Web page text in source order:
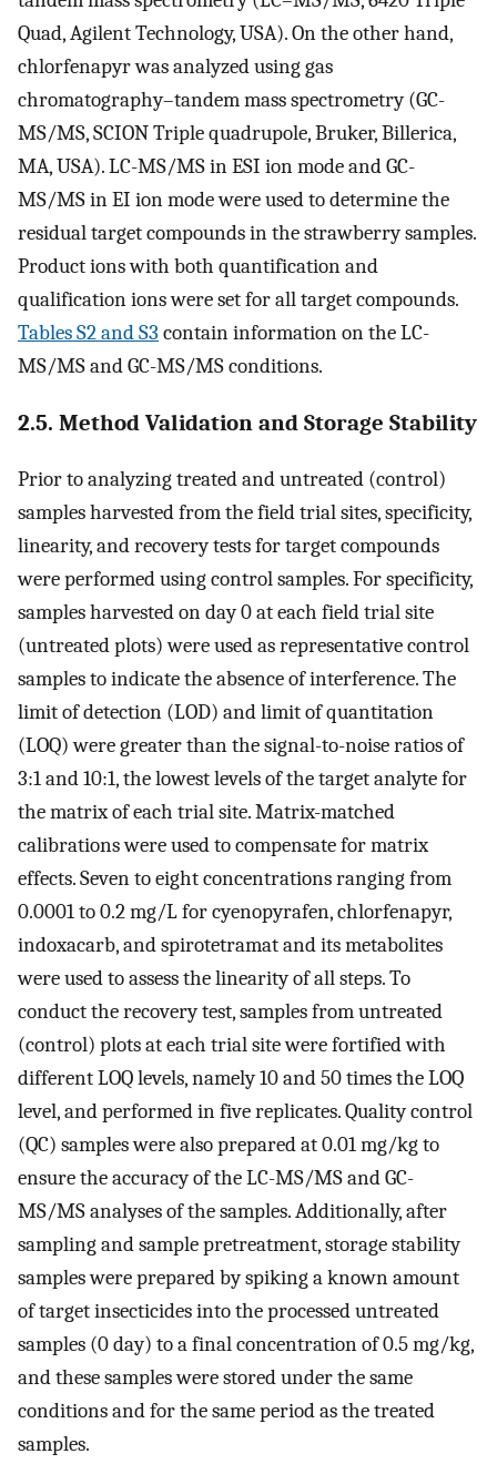
Quad, Agilent Technology, USA). On the other hand,
chlorfenapyr was analyzed using gas
chromatography–tandem mass spectrometry (GC-
MS/MS, SCION Triple quadrupole, Bruker, Billerica,
MA, USA). LC-MS/MS in ESI ion mode and GC-
MS/MS in EI ion mode were used to determine the
residual target compounds in the strawberry samples.
Product ions with both quantification and
qualification ions were set for all target compounds.
Tables S2 and S3 contain information on the LC-
MS/MS and GC-MS/MS conditions.
2.5. Method Validation and Storage Stability
Prior to analyzing treated and untreated (control)
samples harvested from the field trial sites, specificity,
linearity, and recovery tests for target compounds
were performed using control samples. For specificity,
samples harvested on day 0 at each field trial site
(untreated plots) were used as representative control
samples to indicate the absence of interference. The
limit of detection (LOD) and limit of quantitation
(LOQ) were greater than the signal-to-noise ratios of
3:1 and 10:1, the lowest levels of the target analyte for
the matrix of each trial site. Matrix-matched
calibrations were used to compensate for matrix
effects. Seven to eight concentrations ranging from
0.0001 to 0.2 mg/L for cyenopyrafen, chlorfenapyr,
indoxacarb, and spirotetramat and its metabolites
were used to assess the linearity of all steps. To
conduct the recovery test, samples from untreated
(control) plots at each trial site were fortified with
different LOQ levels, namely 10 and 50 times the LOQ
level, and performed in five replicates. Quality control
(QC) samples were also prepared at 0.01 mg/kg to
ensure the accuracy of the LC-MS/MS and GC-
MS/MS analyses of the samples. Additionally, after
sampling and sample pretreatment, storage stability
samples were prepared by spiking a known amount
of target insecticides into the processed untreated
samples (0 day) to a final concentration of 0.5 mg/kg,
and these samples were stored under the same
conditions and for the same period as the treated
samples.